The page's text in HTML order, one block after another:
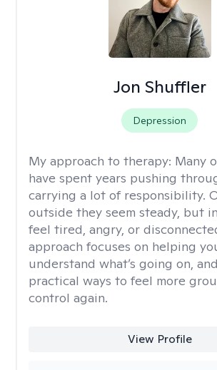
Jon Shuffler
Depression
My approach to therapy: Many
have spent years pushing
carrying a lot of responsibility.
outside they seem steady, but
feel tired, angry, or
approach focuses on helping
understand what’s going on,
practical ways to feel more
control again.
View Profile